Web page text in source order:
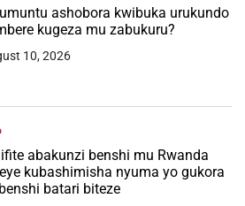
ashobora kwibuka urukundo
kugeza mu zabukuru?
10, 2026
abakunzi benshi mu Rwanda
kubashimisha nyuma yo gukora
batari biteze